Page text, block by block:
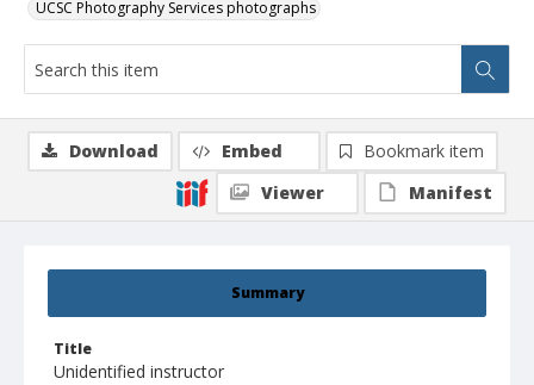
UCSC Photography Services photographs
Summary
Title
Unidentified instructor
Download Embed
Bookmark item
Viewer
Manifest